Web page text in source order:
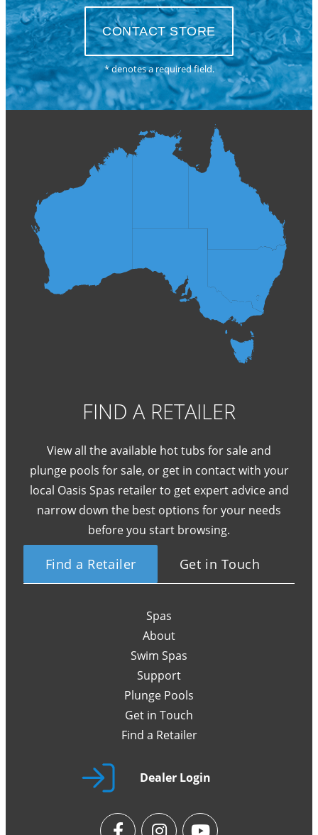
* denotes a required field.
FIND A RETAILER
View all the available hot tubs for sale and
plunge pools for sale, or get in contact with your
local Oasis Spas retailer to get expert advice and
narrow down the best options for your needs
before you start browsing.
Find a Retailer Get in Touch
Spas
About
Swim Spas
Support
Plunge Pools
Get in Touch
Find a Retailer
Dealer Login